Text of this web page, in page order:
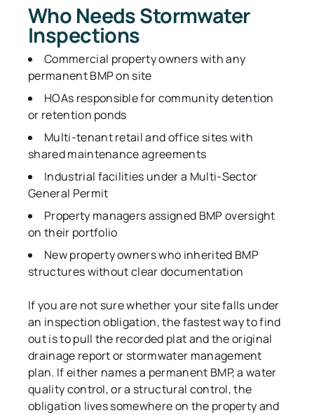
Who Needs Stormwater
Inspections
Commercial property owners with any
permanent BMP on site
HOAs responsible for community detention
or retention ponds
Multi-tenant retail and office sites with
shared maintenance agreements
Industrial facilities under a Multi-Sector
General Permit
Property managers assigned BMP oversight
on their portfolio
New property owners who inherited BMP
structures without clear documentation
If you are not sure whether your site falls under
an inspection obligation, the fastest way to find
out is to pull the recorded plat and the original
drainage report or stormwater management
plan. If either names a permanent BMP, a water
quality control, or a structural control, the
obligation lives somewhere on the property and